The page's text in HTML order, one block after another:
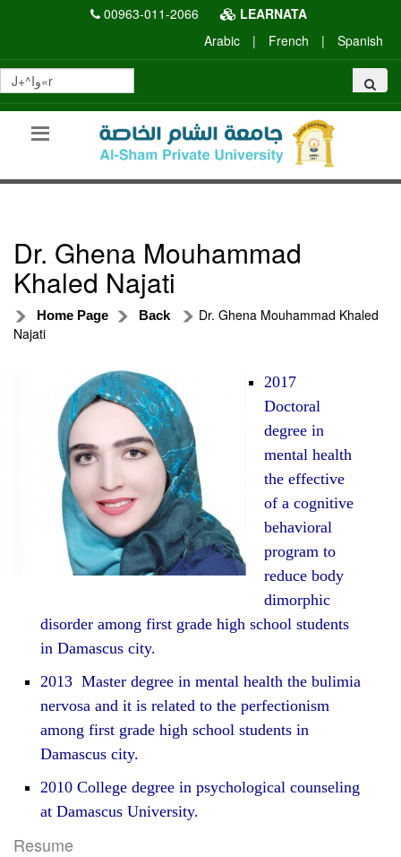
00963-011-2066
LEARNATA
Arabic
| French | Spanish
Dr. Ghena Mouhammad
Khaled Najati
Home Page Back
Dr. Ghena Mouhammad Khaled
Najati
2017
Doctoral
degree in
mental health
the effective
of a cognitive
behavioral
program to
reduce body
dimorphic
disorder among first grade high school students
in Damascus city.
2013 Master degree in mental health the bulimia
nervosa and it is related to the perfectionism
among first grade high school students in
Damascus city.
2010 College degree in psychological counseling
at Damascus University.
Resume